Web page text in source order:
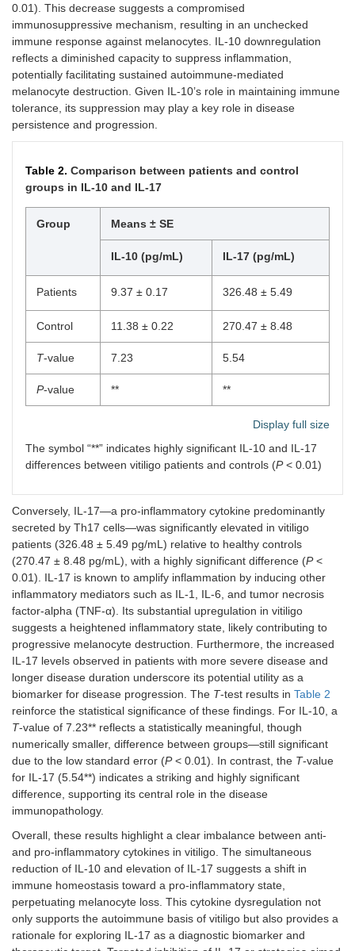
0.01). This decrease suggests a compromised
immunosuppressive mechanism, resulting in an unchecked
immune response against melanocytes. IL-10 downregulation
reflects a diminished capacity to suppress inflammation,
potentially facilitating sustained autoimmune-mediated
melanocyte destruction. Given IL-10’s role in maintaining immune
tolerance, its suppression may play a key role in disease
persistence and progression.
Table 2. Comparison between patients and control
groups in IL-10 and IL-17
Group Means ± SE
IL-10 (pg/mL) IL-17 (pg/mL)
Patients 9.37 ± 0.17 326.48 ± 5.49
Control 11.38 ± 0.22 270.47 ± 8.48
T-value 7.23 5.54
P-value ** **
Display full size
The symbol “**” indicates highly significant IL-10 and IL-17
differences between vitiligo patients and controls (P< 0.01)
Conversely, IL-17—a pro-inflammatory cytokine predominantly
secreted by Th17 cells—was significantly elevated in vitiligo
patients (326.48 ± 5.49 pg/mL) relative to healthy controls
(270.47 ± 8.48 pg/mL), with a highly significant difference (P<
0.01). IL-17 is known to amplify inflammation by inducing other
inflammatory mediators such as IL-1, IL-6, and tumor necrosis
factor-alpha (TNF-α). Its substantial upregulation in vitiligo
suggests a heightened inflammatory state, likely contributing to
progressive melanocyte destruction. Furthermore, the increased
IL-17 levels observed in patients with more severe disease and
longer disease duration underscore its potential utility as a
biomarker for disease progression. The T-test results in Table 2
reinforce the statistical significance of these findings. For IL-10, a
T-value of 7.23** reflects a statistically meaningful, though
numerically smaller, difference between groups—still significant
due to the low standard error (P< 0.01). In contrast, the T-value
for IL-17 (5.54**) indicates a striking and highly significant
difference, supporting its central role in the disease
immunopathology.
Overall, these results highlight a clear imbalance between anti-
and pro-inflammatory cytokines in vitiligo. The simultaneous
reduction of IL-10 and elevation of IL-17 suggests a shift in
immune homeostasis toward a pro-inflammatory state,
perpetuating melanocyte loss. This cytokine dysregulation not
only supports the autoimmune basis of vitiligo but also provides a
rationale for exploring IL-17 as a diagnostic biomarker and